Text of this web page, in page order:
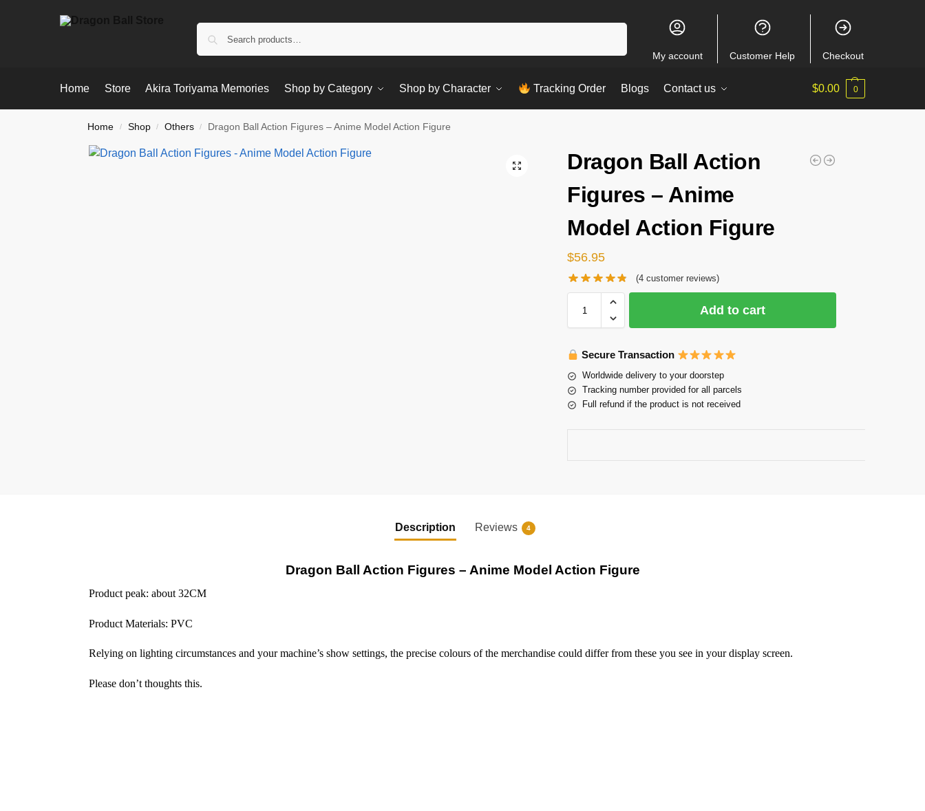
My account Customer Help Checkout
Home Store Akira Toriyama Memories Shop by Category Shop by Character Tracking Order Blogs Contact us $0.00 0
Home / Shop / Others / Dragon Ball Action Figures – Anime Model Action Figure
Dragon Ball Action
Figures – Anime
Model Action Figure
$56.95
(4customer reviews)
Add to cart
Secure Transaction
Worldwide delivery to your doorstep
Tracking number provided for all parcels
Full refund if the product is not received
Description Reviews 4
Dragon Ball Action Figures – Anime Model Action Figure
Product peak: about 32CM
Product Materials: PVC
Relying on lighting circumstances and your machine’s show settings, the precise colours of the merchandise could differ from these you see in your display screen.
Please don’t thoughts this.